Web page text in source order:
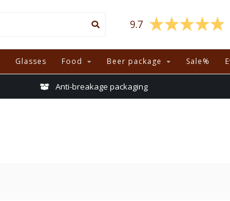
9.7
Glasses Food Beer package Sale%
Anti-breakage packaging